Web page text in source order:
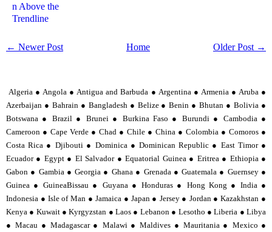
n Above the
Trendline
← Newer Post Older Post →
Home
Algeria ● Angola ● Antigua and Barbuda ● Argentina ● Armenia ● Aruba ●
Azerbaijan ● Bahrain ● Bangladesh ● Belize ● Benin ● Bhutan ● Bolivia ●
Botswana ● Brazil ● Brunei ● Burkina Faso ● Burundi ● Cambodia ●
Cameroon ● Cape Verde ● Chad ● Chile ● China ● Colombia ● Comoros ●
Costa Rica ● Djibouti ● Dominica ● Dominican Republic ● East Timor ●
Ecuador ● Egypt ● El Salvador ● Equatorial Guinea ● Eritrea ● Ethiopia ●
Gabon ● Gambia ● Georgia ● Ghana ● Grenada ● Guatemala ● Guernsey ●
Guinea ● GuineaBissau ● Guyana ● Honduras ● Hong Kong ● India ●
Indonesia ● Isle of Man ● Jamaica ● Japan ● Jersey ● Jordan ● Kazakhstan ●
Kenya ● Kuwait ● Kyrgyzstan ● Laos ● Lebanon ● Lesotho ● Liberia ● Libya
● Macau ● Madagascar ● Malawi ● Maldives ● Mauritania ● Mexico ●